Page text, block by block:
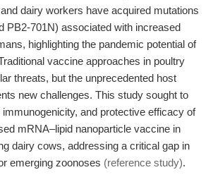
dairy workers have acquired mutations
PB2-701N) associated with increased
highlighting the pandemic potential of
vaccine approaches in poultry
threats, but the unprecedented host
new challenges. This study sought to
and protective efficacy of
mRNA–lipid nanoparticle vaccine in
dairy cows, addressing a critical gap in
emerging zoonoses (reference study).